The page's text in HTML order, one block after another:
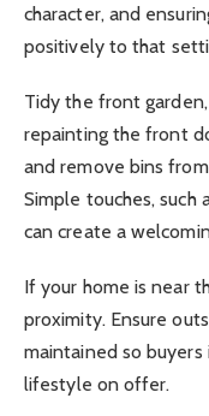
character, and
positively to that
Tidy the front
repainting the front
and remove bins
Simple touches,
can create a
If your home is near
proximity. Ensure
maintained so
lifestyle on offer.